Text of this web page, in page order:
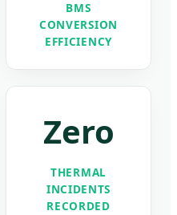
BMS
CONVERSION
EFFICIENCY
Zero
THERMAL
INCIDENTS
RECORDED